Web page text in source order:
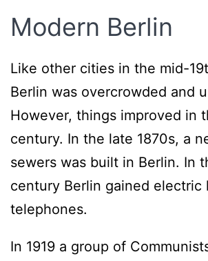
Modern Berlin
Like other cities in the mid-
Berlin was overcrowded and
However, things improved in
century. In the late 1870s, a
sewers was built in Berlin. In
century Berlin gained electric
telephones.
In 1919 a group of